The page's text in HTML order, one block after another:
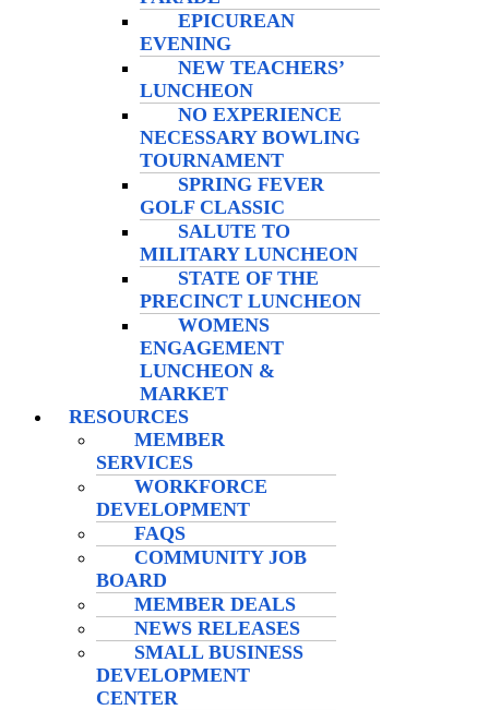
EPICUREAN
EVENING
NEW TEACHERS’
LUNCHEON
NO EXPERIENCE
NECESSARY BOWLING
TOURNAMENT
SPRING FEVER
GOLF CLASSIC
SALUTE TO
MILITARY LUNCHEON
STATE OF THE
PRECINCT LUNCHEON
WOMENS
ENGAGEMENT
LUNCHEON &
MARKET
RESOURCES
MEMBER
SERVICES
WORKFORCE
DEVELOPMENT
FAQS
COMMUNITY JOB
BOARD
MEMBER DEALS
NEWS RELEASES
SMALL BUSINESS
DEVELOPMENT
CENTER